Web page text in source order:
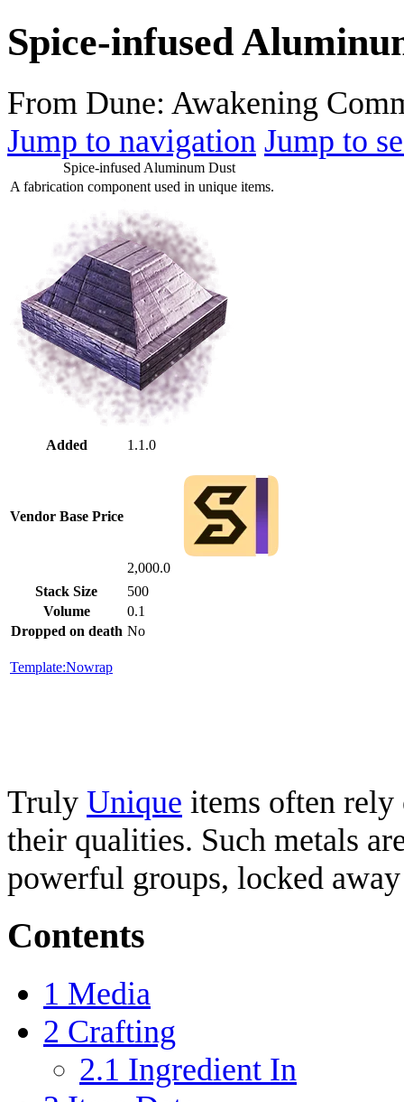
Spice-infused
From Dune: Awakening
Jump to navigation Jump to
Spice-infused Aluminum Dust
A fabrication component used in unique items.
Added 1.1.0
Vendor Base Price
2,000.0
Stack Size
500
Volume
0.1
Dropped on death No
Template:Nowrap
Truly Unique items often rely
their qualities. Such metals
powerful groups, locked
Contents
1 Media
2 Crafting
2.1 Ingredient In